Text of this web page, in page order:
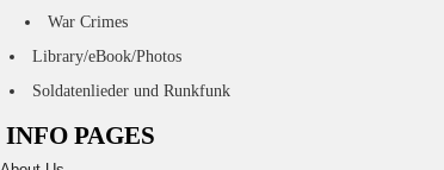
War Crimes
Library/eBook/Photos
Soldatenlieder und Runkfunk
INFO PAGES